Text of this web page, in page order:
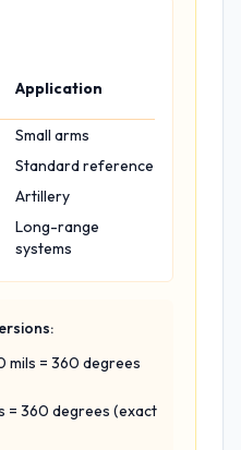
Application
Small arms
Standard reference
Artillery
Long-range
systems
mils = 360 degrees
= 360 degrees (exact